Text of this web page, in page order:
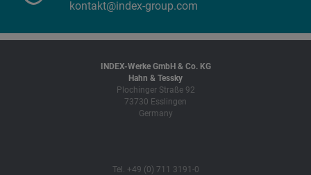
kontakt@index-group.com
INDEX-Werke GmbH & Co. KG
Hahn & Tessky
Plochinger Straße 92
73730 Esslingen
Germany
Tel. +49 (0) 711 3191-0